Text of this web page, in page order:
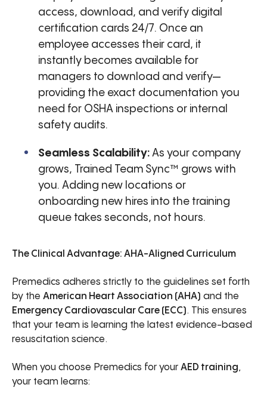
access, download, and verify digital
certification cards 24/7. Once an
employee accesses their card, it
instantly becomes available for
managers to download and verify—
providing the exact documentation you
need for OSHA inspections or internal
safety audits.
Seamless Scalability: As your company
grows, Trained Team Sync™ grows with
you. Adding new locations or
onboarding new hires into the training
queue takes seconds, not hours.
The Clinical Advantage: AHA-Aligned Curriculum
Premedics adheres strictly to the guidelines set forth
by the American Heart Association (AHA) and the
Emergency Cardiovascular Care (ECC). This ensures
that your team is learning the latest evidence-based
resuscitation science.
When you choose Premedics for your AED training,
your team learns: